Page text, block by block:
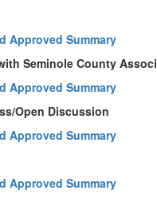
Approved Summary
Seminole County
Approved Summary
Open Discussion
Approved Summary
Approved Summary